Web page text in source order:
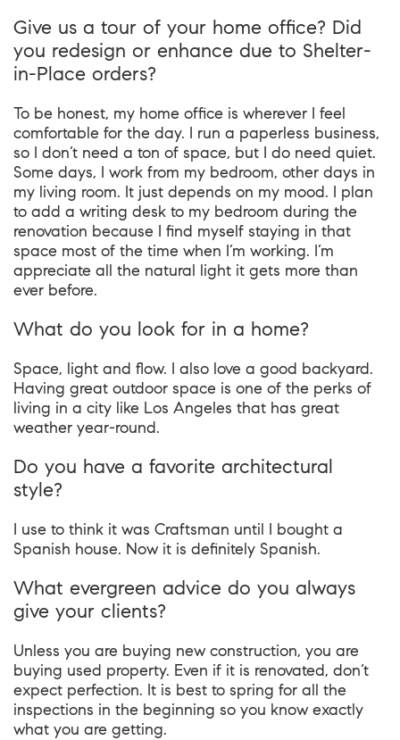
Give us a tour of your home office? Did
you redesign or enhance due to Shelter-
in-Place orders?
To be honest, my home office is wherever I feel
comfortable for the day. I run a paperless business,
so I don’t need a ton of space, but I do need quiet.
Some days, I work from my bedroom, other days in
my living room. It just depends on my mood. I plan
to add a writing desk to my bedroom during the
renovation because I find myself staying in that
space most of the time when I’m working. I’m
appreciate all the natural light it gets more than
ever before.
What do you look for in a home?
Space, light and flow. I also love a good backyard.
Having great outdoor space is one of the perks of
living in a city like Los Angeles that has great
weather year-round.
Do you have a favorite architectural
style?
I use to think it was Craftsman until I bought a
Spanish house. Now it is definitely Spanish.
What evergreen advice do you always
give your clients?
Unless you are buying new construction, you are
buying used property. Even if it is renovated, don’t
expect perfection. It is best to spring for all the
inspections in the beginning so you know exactly
what you are getting.